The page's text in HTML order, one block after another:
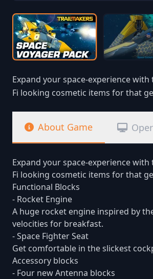
Expand your space-experience
Fi looking cosmetic items for that
About Game
Expand your space-experience
Fi looking cosmetic items for that
Functional Blocks
- Rocket Engine
A huge rocket engine inspired by
velocities for breakfast.
- Space Fighter Seat
Get comfortable in the slickest
Accessory blocks
- Four new Antenna blocks